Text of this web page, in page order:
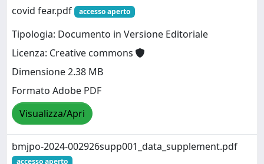
covid fear.pdf
accesso aperto
Tipologia: Documento in Versione Editoriale
Licenza: Creative commons
Dimensione 2.38 MB
Formato Adobe PDF
Visualizza/Apri
bmjpo-2024-002926supp001_data_supplement.pdf
accesso aperto